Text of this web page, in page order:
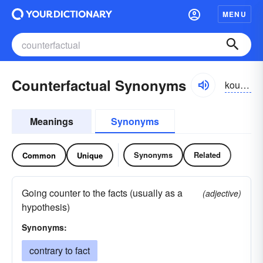
MENU
Counterfactual Synonyms kountər-făkcho͝o-əl
Meanings Synonyms
Common Unique Synonyms Related
Going counter to the facts (usually as a
hypothesis)
(adjective)
Synonyms:
contrary to fact